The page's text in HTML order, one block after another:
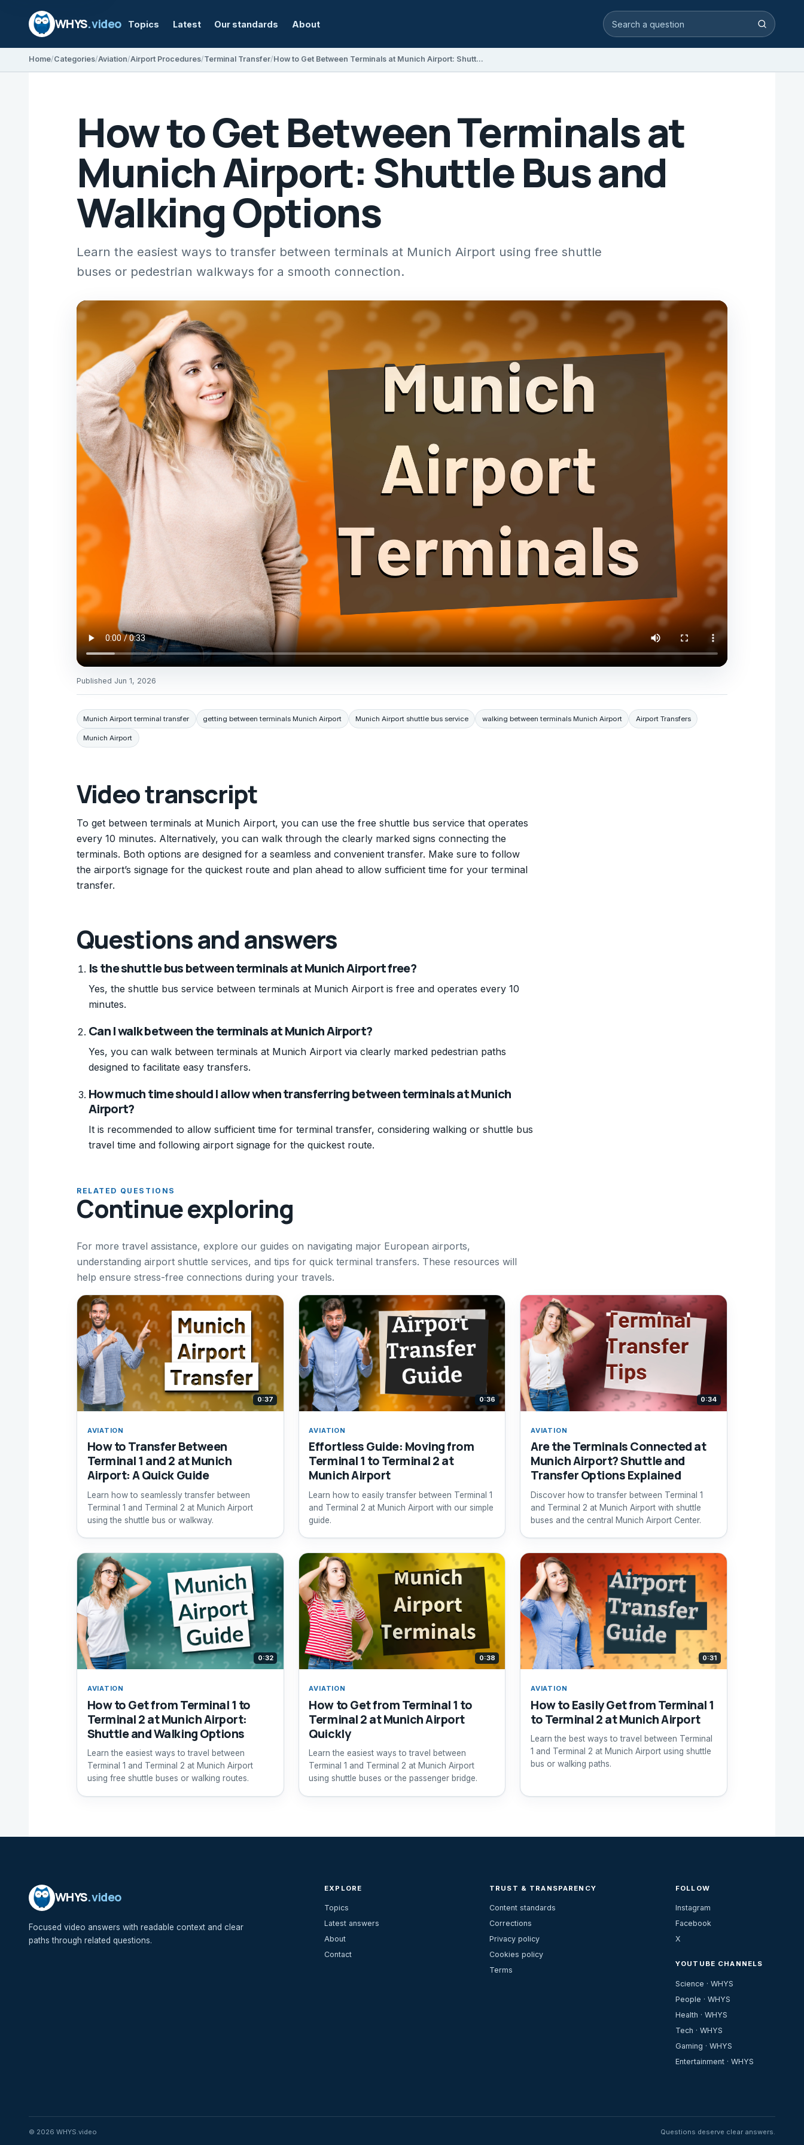
WHYS.video Topics Latest Our standards About Search video answers Search
Home Categories Aviation Airport Procedures Terminal Transfer How to Get Between Terminals at Munich Airport: Shuttle Bus and Walking Options
How to Get Between Terminals at
Munich Airport: Shuttle Bus and
Walking Options
Learn the easiest ways to transfer between terminals at Munich Airport using free shuttle
buses or pedestrian walkways for a smooth connection.
Published Jun 1, 2026
Munich Airport terminal transfer getting between terminals Munich Airport Munich Airport shuttle bus service walking between terminals Munich Airport Airport Transfers
Munich Airport
Video transcript
To get between terminals at Munich Airport, you can use the free shuttle bus service that operates
every 10 minutes. Alternatively, you can walk through the clearly marked signs connecting the
terminals. Both options are designed for a seamless and convenient transfer. Make sure to follow
the airport’s signage for the quickest route and plan ahead to allow sufficient time for your terminal
transfer.
Questions and answers
Is the shuttle bus between terminals at Munich Airport free?
Yes, the shuttle bus service between terminals at Munich Airport is free and operates every 10
minutes.
Can I walk between the terminals at Munich Airport?
Yes, you can walk between terminals at Munich Airport via clearly marked pedestrian paths
designed to facilitate easy transfers.
How much time should I allow when transferring between terminals at Munich
Airport?
It is recommended to allow sufficient time for terminal transfer, considering walking or shuttle bus
travel time and following airport signage for the quickest route.
RELATED QUESTIONS
Continue exploring
For more travel assistance, explore our guides on navigating major European airports,
understanding airport shuttle services, and tips for quick terminal transfers. These resources will
help ensure stress-free connections during your travels.
0:37
AVIATION
How to Transfer Between
Terminal 1 and 2 at Munich
Airport: A Quick Guide
Learn how to seamlessly transfer between
Terminal 1 and Terminal 2 at Munich Airport
using the shuttle bus or walkway.
0:36
AVIATION
Effortless Guide: Moving from
Terminal 1 to Terminal 2 at
Munich Airport
Learn how to easily transfer between Terminal 1
and Terminal 2 at Munich Airport with our simple
guide.
0:34
AVIATION
Are the Terminals Connected at
Munich Airport? Shuttle and
Transfer Options Explained
Discover how to transfer between Terminal 1
and Terminal 2 at Munich Airport with shuttle
buses and the central Munich Airport Center.
0:32
AVIATION
How to Get from Terminal 1 to
Terminal 2 at Munich Airport:
Shuttle and Walking Options
Learn the easiest ways to travel between
Terminal 1 and Terminal 2 at Munich Airport
using free shuttle buses or walking routes.
0:38
AVIATION
How to Get from Terminal 1 to
Terminal 2 at Munich Airport
Quickly
Learn the easiest ways to travel between
Terminal 1 and Terminal 2 at Munich Airport
using shuttle buses or the passenger bridge.
0:31
AVIATION
How to Easily Get from Terminal 1
to Terminal 2 at Munich Airport
Learn the best ways to travel between Terminal
1 and Terminal 2 at Munich Airport using shuttle
bus or walking paths.
WHYS.video
Focused video answers with readable context and clear
paths through related questions.
EXPLORE
Topics
Latest answers
About
Contact
TRUST & TRANSPARENCY
Content standards
Corrections
Privacy policy
Cookies policy
Terms
FOLLOW
Instagram
Facebook
X
YOUTUBE CHANNELS
Science · WHYS
People · WHYS
Health · WHYS
Tech · WHYS
Gaming · WHYS
Entertainment · WHYS
© 2026 WHYS.video Questions deserve clear answers.